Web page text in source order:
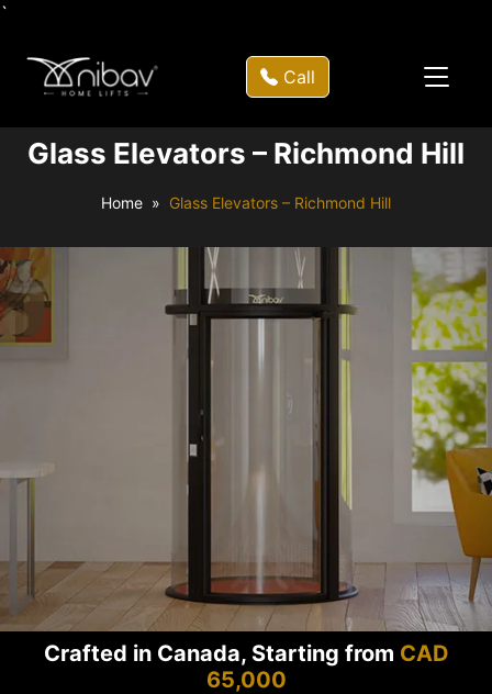
`
Call
Glass Elevators – Richmond Hill
Home Glass Elevators – Richmond Hill
Crafted in Canada, Starting from CAD
65,000